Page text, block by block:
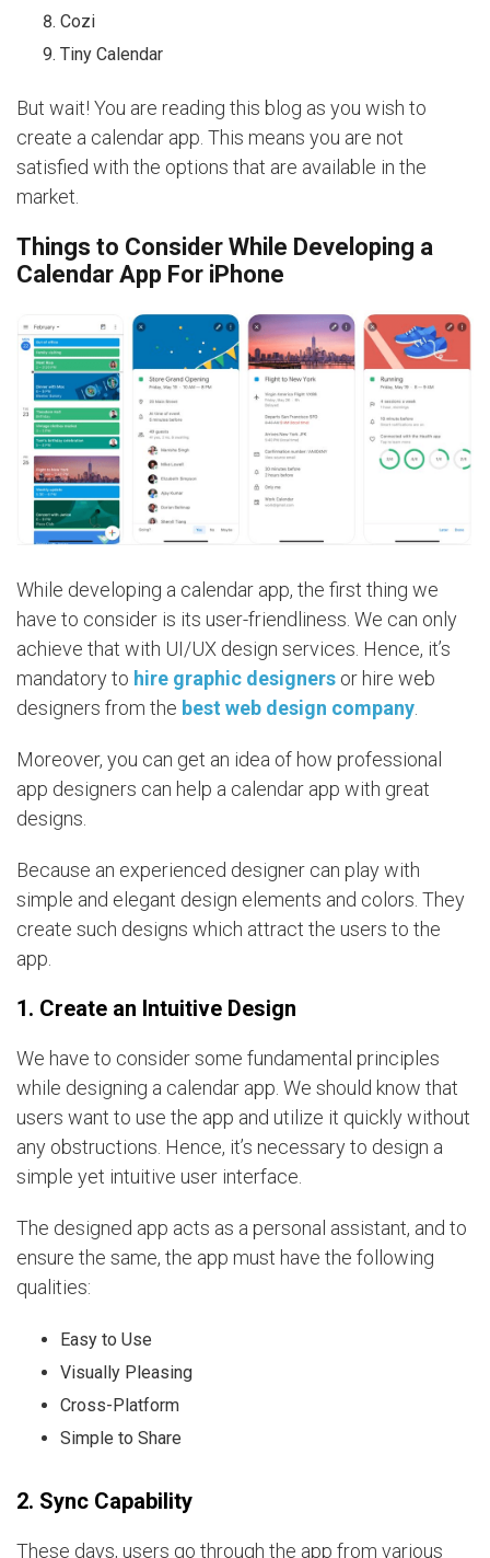
Cozi
Tiny Calendar
But wait! You are reading this blog as you wish to
create a calendar app. This means you are not
satisfied with the options that are available in the
market.
Things to Consider While Developing a
Calendar App For iPhone
While developing a calendar app, the first thing we
have to consider is its user-friendliness. We can only
achieve that with UI/UX design services. Hence, it’s
mandatory to hire graphic designers or hire web
designers from the best web design company
Moreover, you can get an idea of how professional
app designers can help a calendar app with great
designs.
Because an experienced designer can play with
simple and elegant design elements and colors. They
create such designs which attract the users to the
app.
1. Create an Intuitive Design
We have to consider some fundamental principles
while designing a calendar app. We should know that
users want to use the app and utilize it quickly without
any obstructions. Hence, it’s necessary to design a
simple yet intuitive user interface.
The designed app acts as a personal assistant, and to
ensure the same, the app must have the following
qualities:
Easy to Use
Visually Pleasing
Cross-Platform
Simple to Share
2. Sync Capability
These days, users go through the app from various